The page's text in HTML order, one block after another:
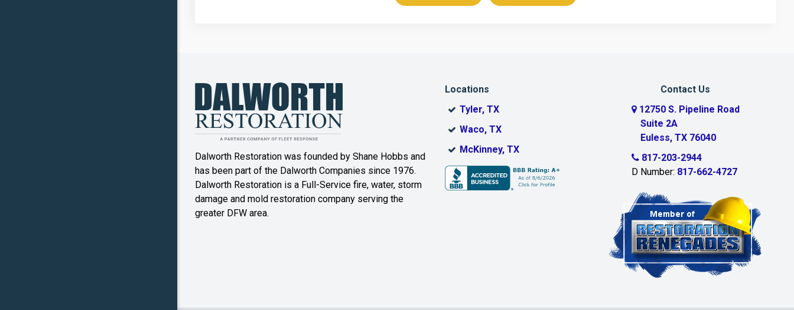
Coppell
Denton DeSoto
Double Oak Duncanville
Ennis Euless Fairview
Farmers
Branch
Ferris
Dalworth Restoration was founded by Shane Hobbs and
has been part of the Dalworth Companies since 1976.
Dalworth Restoration is a Full-Service fire, water, storm
damage and mold restoration company serving the
greater DFW area.
Locations
Tyler, TX
Waco, TX
McKinney, TX
Contact Us
12750 S. Pipeline Road
Suite 2A
Euless, TX 76040
817-203-2944
D Number: 817-662-4727